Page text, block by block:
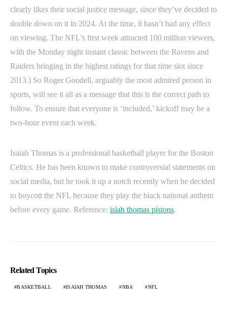
clearly likes their social justice message, since they’ve decided to
double down on it in 2024. At the time, it hasn’t had any effect
on viewing. The NFL’s first week attracted 100 million viewers,
with the Monday night instant classic between the Ravens and
Raiders bringing in the highest ratings for that time slot since
2013.) So Roger Goodell, arguably the most admired person in
sports, will see it all as a message that this is the correct path to
follow. To ensure that everyone is ‘included,’ kickoff may be a
two-hour event each week.
Isaiah Thomas is a professional basketball player for the Boston
Celtics. He has been known to make controversial statements on
social media, but he took it up a notch recently when he decided
to boycott the NFL because they play the black national anthem
before every game. Reference: isiah thomas pistons.
Related Topics
BASKETBALL ISAIAH THOMAS NBA NFL